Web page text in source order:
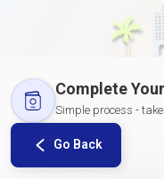
Complete
Simple process -
Go Back